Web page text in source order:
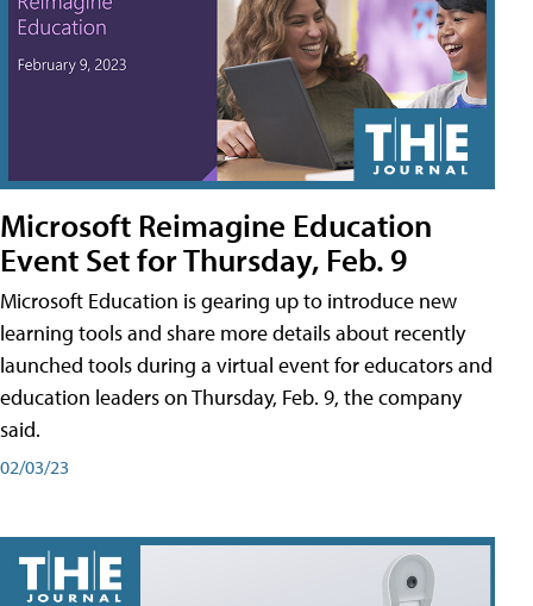
Microsoft Reimagine Education
Event Set for Thursday, Feb. 9
Microsoft Education is gearing up to introduce new
learning tools and share more details about recently
launched tools during a virtual event for educators and
education leaders on Thursday, Feb. 9, the company
said.
02/03/23